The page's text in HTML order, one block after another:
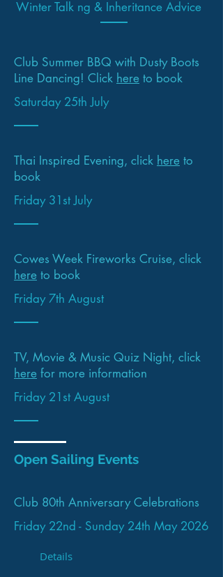
Winter Talk ng & Inheritance Advice
Club Summer BBQ with Dusty Boots
Line Dancing! Click here to book
Saturday 25th July
Thai Inspired Evening, click here to
book
Friday 31st July
Cowes Week Fireworks Cruise, click
here to book
Friday 7th August
TV, Movie & Music Quiz Night, click
here for more information
Friday 21st August
Open Sailing Events
Club 80th Anniversary Celebrations
Friday 22nd - Sunday 24th May 2026
Details